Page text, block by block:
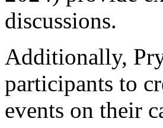
discussions.
Additionally,
participants to
events on their